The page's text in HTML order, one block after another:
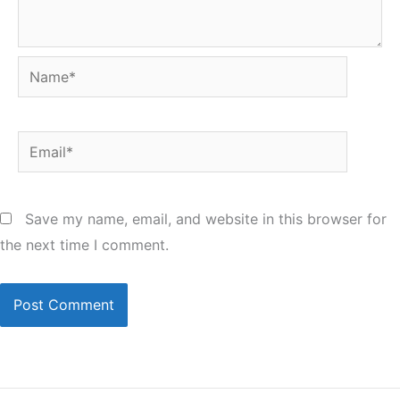
Name*
Email*
Save my name, email, and website in this browser for
the next time I comment.